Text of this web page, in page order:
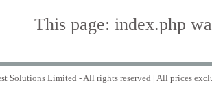
This page: index.php
Solutions Limited - All rights reserved | All prices